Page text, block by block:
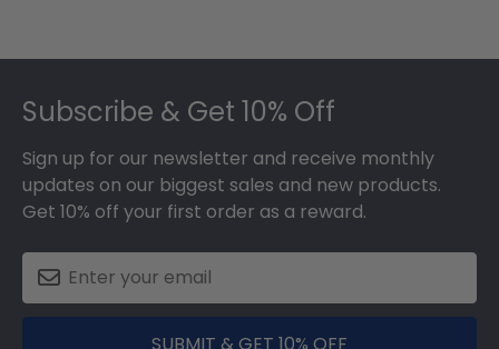
Subscribe & Get 10% Off
Sign up for our newsletter and receive monthly
updates on our biggest sales and new products.
Get 10% off your first order as a reward.
SUBMIT & GET 10% OFF